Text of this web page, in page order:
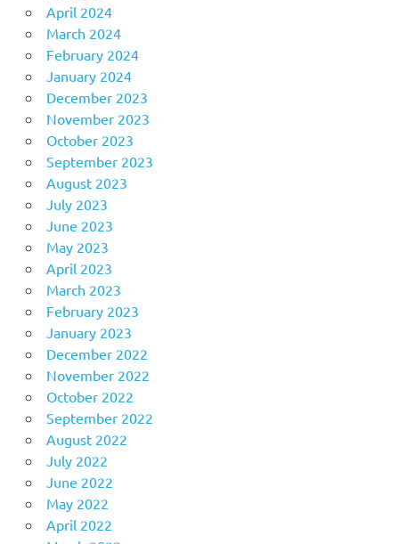
April 2024
March 2024
February 2024
January 2024
December 2023
November 2023
October 2023
September 2023
August 2023
July 2023
June 2023
May 2023
April 2023
March 2023
February 2023
January 2023
December 2022
November 2022
October 2022
September 2022
August 2022
July 2022
June 2022
May 2022
April 2022